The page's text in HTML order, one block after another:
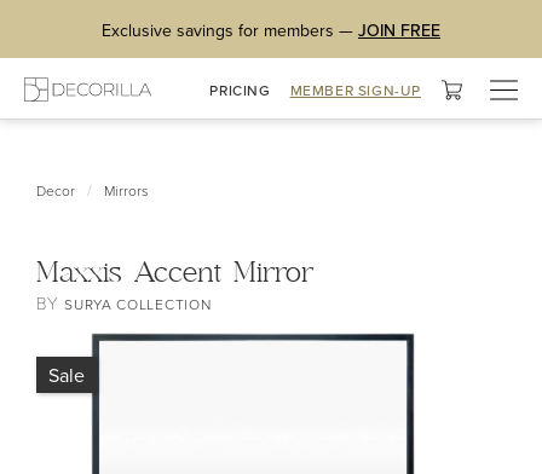
Exclusive savings for members — JOIN FREE
PRICING MEMBER SIGN-UP
Decor / Mirrors
Maxxis Accent Mirror
BYSURYA COLLECTION
Sale